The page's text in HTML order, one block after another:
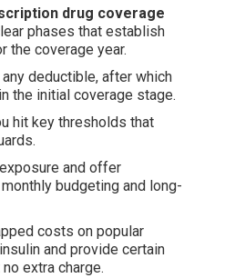
drug coverage
phases that establish
the coverage year.
deductible, after which
the initial coverage stage.
hit key thresholds that
and offer
budgeting and long-
costs on popular
and provide certain
extra charge.